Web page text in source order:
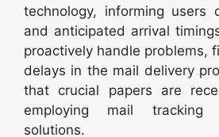
technology, informing users
and anticipated arrival
proactively handle problems,
delays in the mail delivery
that crucial papers are
employing mail tracking
solutions.